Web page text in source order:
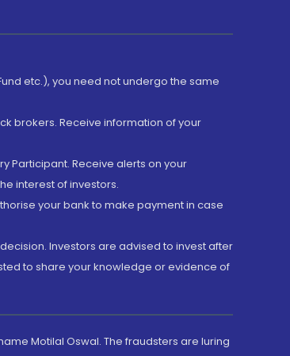
etc.), you need not undergo the same
brokers. Receive information of your
Participant. Receive alerts on your
interest of investors.
your bank to make payment in case
Investors are advised to invest after
to share your knowledge or evidence of
Motilal Oswal. The fraudsters are luring